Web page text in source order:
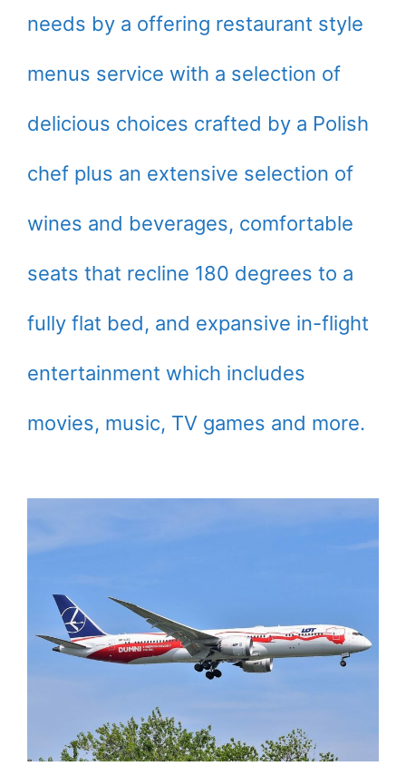
needs by a offering restaurant style
menus service with a selection of
delicious choices crafted by a Polish
chef plus an extensive selection of
wines and beverages, comfortable
seats that recline 180 degrees to a
fully flat bed, and expansive in-flight
entertainment which includes
movies, music, TV games and more.